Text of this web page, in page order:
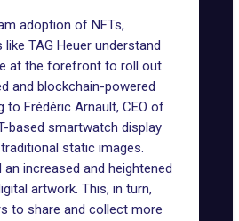
adoption of NFTs,
TAG Heuer understand
at the forefront to roll out
and blockchain-powered
to Frédéric Arnault, CEO of
based smartwatch display
static images.
increased and heightened
artwork. This, in turn,
to share and collect more